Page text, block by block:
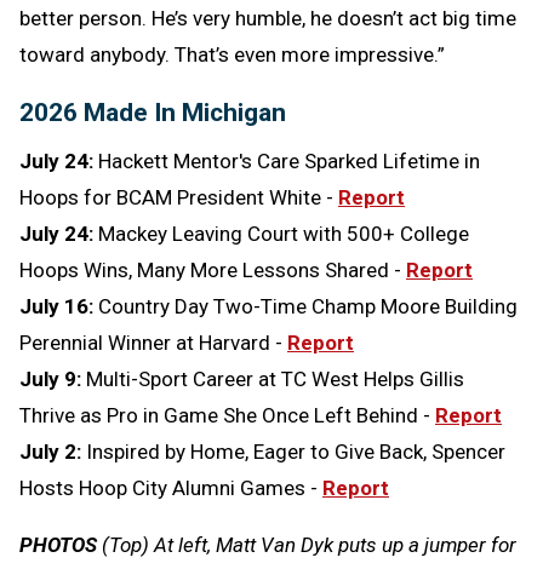
better person. He’s very humble, he doesn’t act big time
toward anybody. That’s even more impressive.”
2026 Made In Michigan
July 24: Hackett Mentor's Care Sparked Lifetime in
Hoops for BCAM President White - Report
July 24: Mackey Leaving Court with 500+ College
Hoops Wins, Many More Lessons Shared - Report
July 16: Country Day Two-Time Champ Moore Building
Perennial Winner at Harvard - Report
July 9: Multi-Sport Career at TC West Helps Gillis
Thrive as Pro in Game She Once Left Behind - Report
July 2: Inspired by Home, Eager to Give Back, Spencer
Hosts Hoop City Alumni Games - Report
PHOTOS(Top) At left, Matt Van Dyk puts up a jumper for